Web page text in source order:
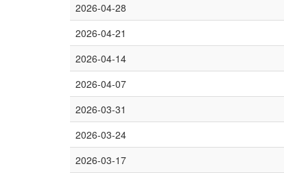
2026-04-28
2026-04-21
2026-04-14
2026-04-07
2026-03-31
2026-03-24
2026-03-17